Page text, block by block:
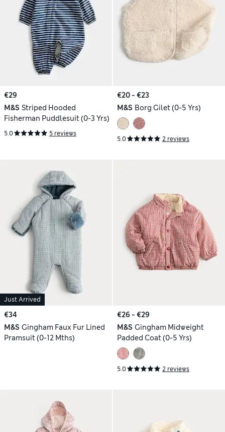
€29
M&S Striped Hooded
Fisherman Puddlesuit (0-3 Yrs)
5.0 5 reviews
€20 - €23
M&S Borg Gilet (0-5 Yrs)
5.0 2 reviews
Just Arrived
€34
M&S Gingham Faux Fur Lined
Pramsuit (0-12 Mths)
€26 - €29
M&S Gingham Midweight
Padded Coat (0-5 Yrs)
5.0 2 reviews